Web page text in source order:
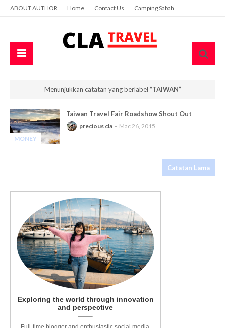
ABOUT AUTHOR Home Contact Us Camping Sabah
Menunjukkan catatan yang berlabel TAIWAN
MONEY
Taiwan Travel Fair Roadshow Shout Out
precious cla Mac 26, 2015
Catatan Lama